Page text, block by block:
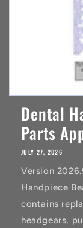
Dental
Parts
JULY 27, 2026
Version
Handpiece
contains
headgears,